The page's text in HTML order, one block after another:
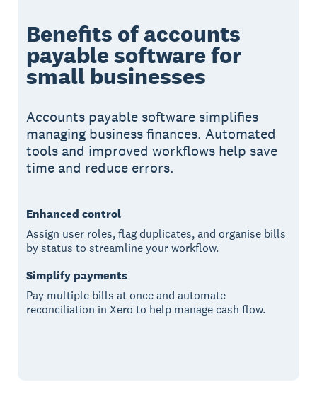
Benefits of accounts
payable software for
small businesses
Accounts payable software simplifies
managing business finances. Automated
tools and improved workflows help save
time and reduce errors.
Enhanced control
Assign user roles, flag duplicates, and organise bills
by status to streamline your workflow.
Simplify payments
Pay multiple bills at once and automate
reconciliation in Xero to help manage cash flow.